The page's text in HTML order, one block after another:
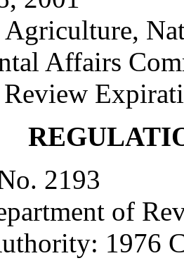
Affairs
2193
of
1976